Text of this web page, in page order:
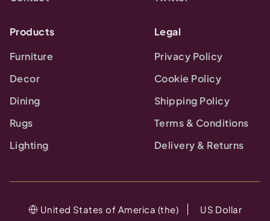
Products
Furniture
Decor
Dining
Rugs
Lighting
Legal
Privacy Policy
Cookie Policy
Shipping Policy
Terms & Conditions
Delivery & Returns
United States of America (the) US Dollar